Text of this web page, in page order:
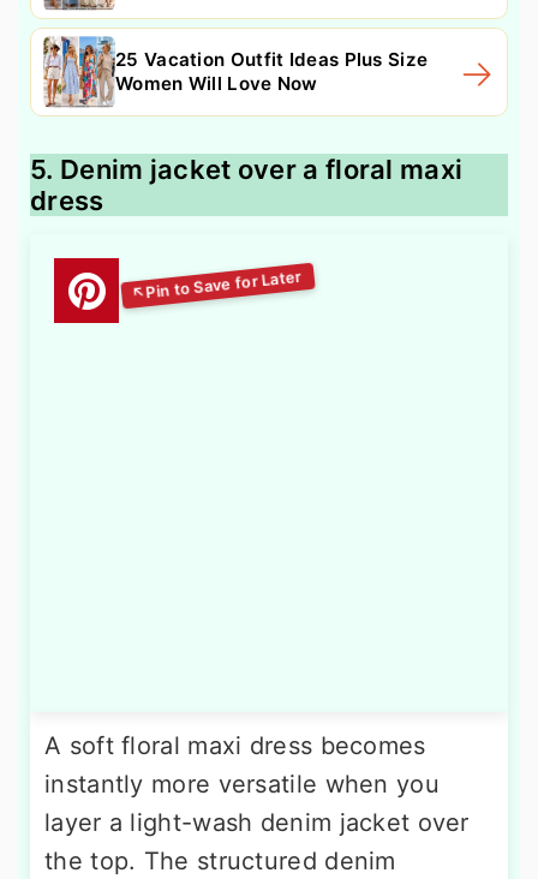
25 Vacation Outfit Ideas Plus Size
Women Will Love Now
5. Denim jacket over a floral maxi
dress
A soft floral maxi dress becomes
instantly more versatile when you
layer a light-wash denim jacket over
the top. The structured denim